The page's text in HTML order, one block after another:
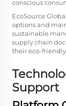
conscious
EcoSource
options and
sustainable
supply chain
their eco-
Support